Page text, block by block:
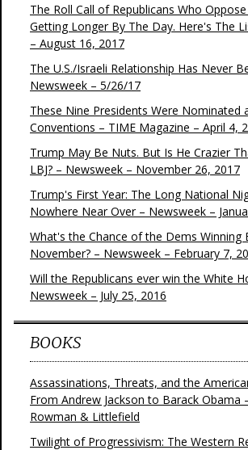
The Roll Call of Republicans Who
Getting Longer By The Day. Here's The
– August 16, 2017
The U.S./Israeli Relationship Has Never
Newsweek – 5/26/17
These Nine Presidents Were Nominated
Conventions – TIME Magazine – April 4,
Trump May Be Nuts. But Is He Crazier
LBJ? – Newsweek – November 26, 2017
Trump's First Year: The Long National
Nowhere Near Over – Newsweek –
What's the Chance of the Dems Winning
November? – Newsweek – February 7,
Will the Republicans ever win the White
Newsweek – July 25, 2016
BOOKS
Assassinations, Threats, and the
From Andrew Jackson to Barack Obama
Rowman & Littlefield
Twilight of Progressivism: The Western